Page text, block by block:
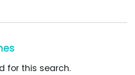
for this search.